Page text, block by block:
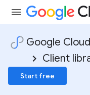
Google
Client
Start free